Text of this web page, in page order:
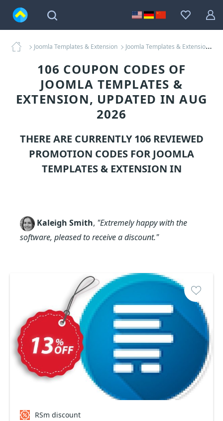
Joomla Templates & Extension Joomla Templates & Extension Coupons
106 COUPON CODES OF
JOOMLA TEMPLATES &
EXTENSION, UPDATED IN AUG
2026
THERE ARE CURRENTLY 106 REVIEWED
PROMOTION CODES FOR JOOMLA
TEMPLATES & EXTENSION IN
Kaleigh Smith, "Extremely happy with the
software, pleased to receive a discount."
RSm discount